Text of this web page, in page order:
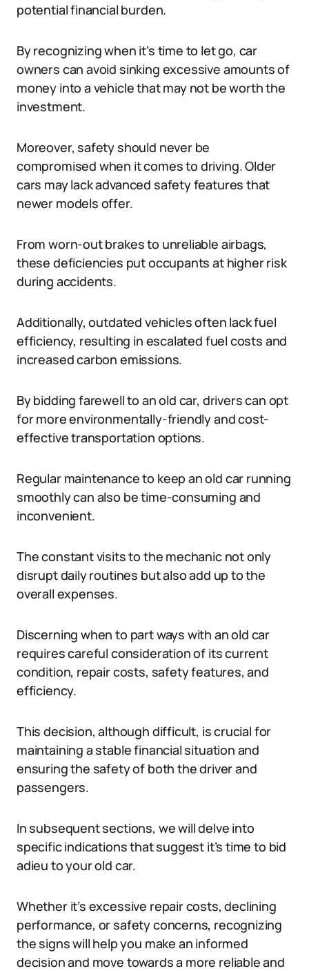
potential financial burden.
By recognizing when it’s time to let go, car
owners can avoid sinking excessive amounts of
money into a vehicle that may not be worth the
investment.
Moreover, safety should never be
compromised when it comes to driving. Older
cars may lack advanced safety features that
newer models offer.
From worn-out brakes to unreliable airbags,
these deficiencies put occupants at higher risk
during accidents.
Additionally, outdated vehicles often lack fuel
efficiency, resulting in escalated fuel costs and
increased carbon emissions.
By bidding farewell to an old car, drivers can opt
for more environmentally-friendly and cost-
effective transportation options.
Regular maintenance to keep an old car running
smoothly can also be time-consuming and
inconvenient.
The constant visits to the mechanic not only
disrupt daily routines but also add up to the
overall expenses.
Discerning when to part ways with an old car
requires careful consideration of its current
condition, repair costs, safety features, and
efficiency.
This decision, although difficult, is crucial for
maintaining a stable financial situation and
ensuring the safety of both the driver and
passengers.
In subsequent sections, we will delve into
specific indications that suggest it’s time to bid
adieu to your old car.
Whether it’s excessive repair costs, declining
performance, or safety concerns, recognizing
the signs will help you make an informed
decision and move towards a more reliable and